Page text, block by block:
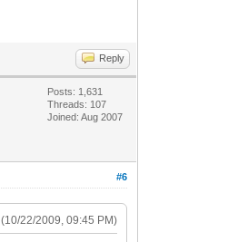
Reply
Posts: 1,631
Threads: 107
Joined: Aug 2007
#6
(10/22/2009, 09:45 PM)